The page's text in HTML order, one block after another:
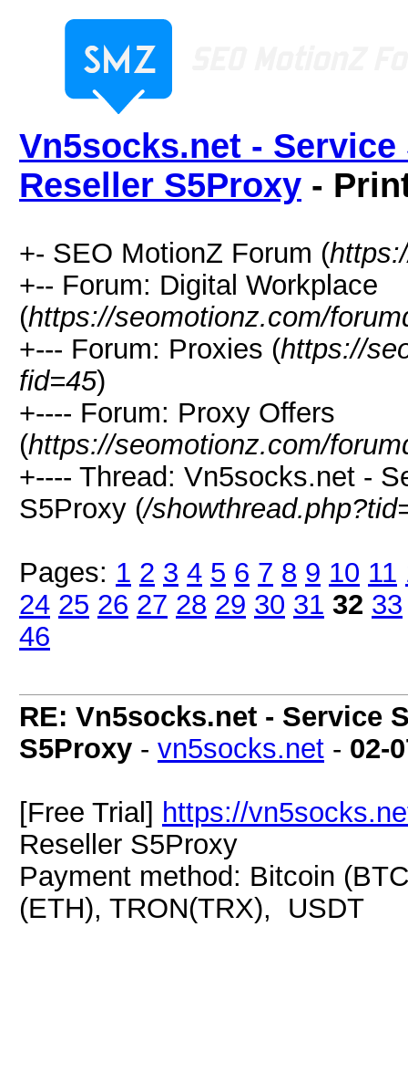
Vn5socks.net -
Reseller S5Proxy -
+- SEO MotionZ Forum (
+-- Forum: Digital Workplace
(https://seomotionz.com/
+--- Forum: Proxies (https://
fid=45)
+---- Forum: Proxy Offers
(https://seomotionz.com/
+---- Thread: Vn5socks.net -
S5Proxy (/
Pages: 1 2 3 4 5 6 7 8 9 10 11
24 25 26 27 28 29 30 31 32 33
46
RE: Vn5socks.net - Service
S5Proxy - vn5socks.net - 02-
[Free Trial] https://
Reseller S5Proxy
Payment method: Bitcoin
(ETH), TRON(TRX), USDT